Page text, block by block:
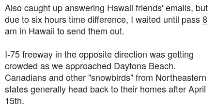
Also caught up answering Hawaii friends' emails, but
due to six hours time difference, I waited until pass8
am in Hawaii to send them out.
I-75 freeway in the opposite direction was getting
crowded as we approached Daytona Beach.
Canadians and other "snowbirds" from Northeastern
states generally head back to their homes after April
15th.